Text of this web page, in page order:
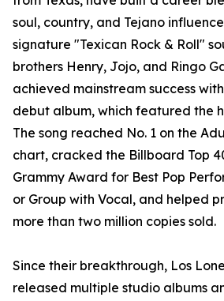
soul, country, and Tejano
signature "Texican Rock & Roll"
brothers Henry, Jojo, and Ringo
achieved mainstream success
debut album, which featured the
The song reached No. 1 on the
chart, cracked the Billboard Top
Grammy Award for Best Pop
or Group with Vocal, and helped
more than two million copies sold.
Since their breakthrough, Los
released multiple studio albums